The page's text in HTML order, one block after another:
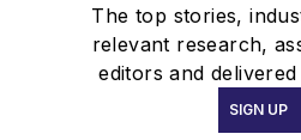
The top stories,
relevant research,
editors and
SIGN UP